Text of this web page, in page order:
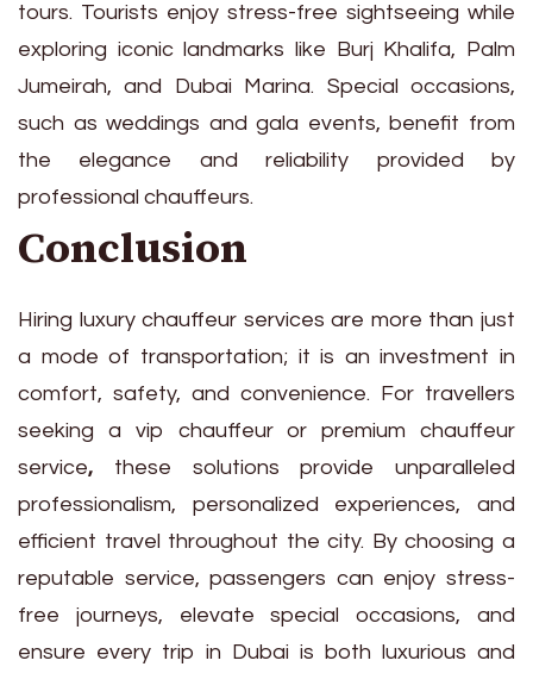
tours. Tourists enjoy stress-free sightseeing while
exploring iconic landmarks like Burj Khalifa, Palm
Jumeirah, and Dubai Marina. Special occasions,
such as weddings and gala events, benefit from
the elegance and reliability provided by
professional chauffeurs.
Conclusion
Hiring luxury chauffeur services are more than just
a mode of transportation; it is an investment in
comfort, safety, and convenience. For travellers
seeking a vip chauffeur or premium chauffeur
service, these solutions provide unparalleled
professionalism, personalized experiences, and
efficient travel throughout the city. By choosing a
reputable service, passengers can enjoy stress-
free journeys, elevate special occasions, and
ensure every trip in Dubai is both luxurious and